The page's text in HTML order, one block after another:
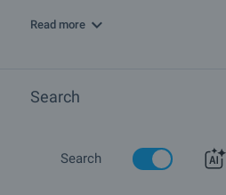
Read more
Search
Search